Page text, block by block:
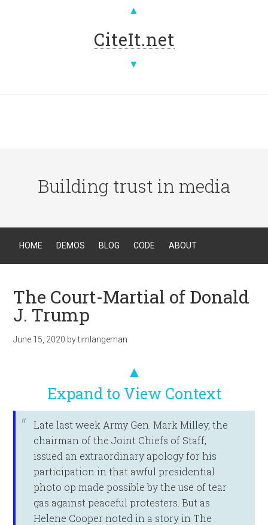
▲
CiteIt.net
▼
Building trust in media
HOME DEMOS BLOG CODE ABOUT
The Court-Martial of Donald
J. Trump
June 15, 2020 bytimlangeman
▲
Expand to View Context
Late last week Army Gen. Mark Milley, the
chairman of the Joint Chiefs of Staff,
issued an extraordinary apology for his
participation in that awful presidential
photo op made possible by the use of tear
gas against peaceful protesters. But as
Helene Cooper noted in a story in The